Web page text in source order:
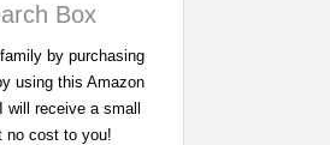
Box
by purchasing
using this Amazon
will receive a small
no cost to you!